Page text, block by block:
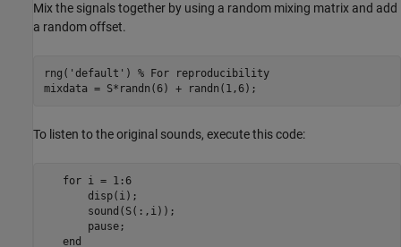
Mix the signals together by using a random mixing matrix and add
a random offset.
rng( 'default' ) % For reproducibility
mixdata = S*randn(6) + randn(1,6);
To listen to the original sounds, execute this code:
   for i = 1:6
       disp(i);
       sound(S(:,i));
       pause;